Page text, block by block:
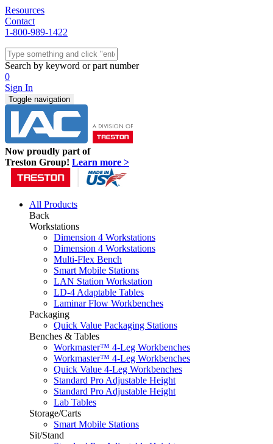
Resources
Contact
1-800-989-1422
Quick Ship
Workstations
Sit/Stand
Packaging
Shelving
Seating
Storage & Carts
Lab Furniture
Resources
Search by keyword or part number
0
Sign In
Toggle navigation
Now proudly part of
Treston Group! Learn more >
All Products
Back
Workstations
Dimension 4 Workstations
Dimension 4 Workstations
Multi-Flex Bench
Smart Mobile Stations
LAN Station Workstation
LD-4 Adaptable Tables
Laminar Flow Workbenches
Packaging
Quick Value Packaging Stations
Benches & Tables
Workmaster™ 4-Leg Workbenches
Workmaster™ 4-Leg Workbenches
Quick Value 4-Leg Workbenches
Standard Pro Adjustable Height
Standard Pro Adjustable Height
Lab Tables
Storage/Carts
Smart Mobile Stations
Sit/Stand